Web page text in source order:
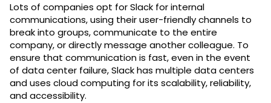
Lots of companies opt for Slack for internal
communications, using their user-friendly channels to
break into groups, communicate to the entire
company, or directly message another colleague. To
ensure that communication is fast, even in the event
of data center failure, Slack has multiple data centers
and uses cloud computing for its scalability, reliability,
and accessibility.